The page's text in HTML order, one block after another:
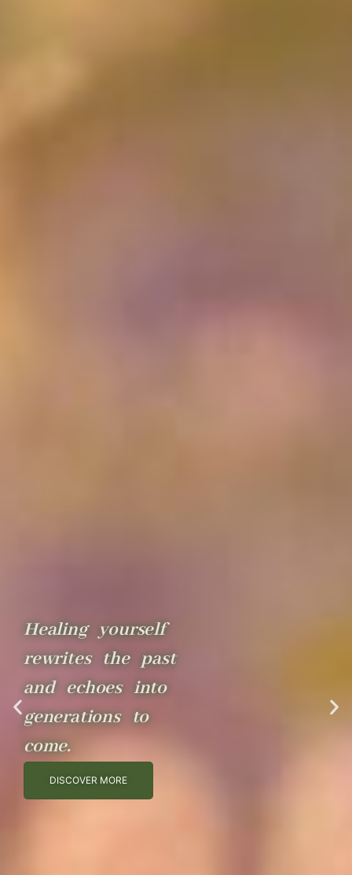
Healing yourself
rewrites the past
and echoes into
generations to
come.
DISCOVER MORE